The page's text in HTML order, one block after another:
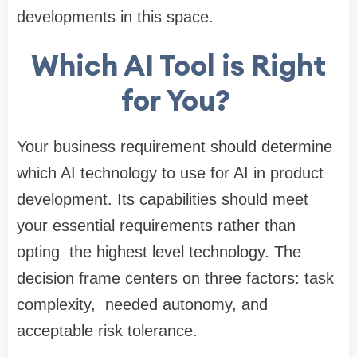
developments in this space.
Which AI Tool is Right
for You?
Your business requirement should determine
which AI technology to use for AI in product
development. Its capabilities should meet
your essential requirements rather than
opting the highest level technology. The
decision frame centers on three factors: task
complexity, needed autonomy, and
acceptable risk tolerance.